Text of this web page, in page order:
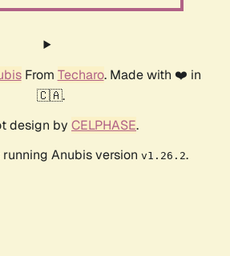
From Techaro. Made with ❤️ in
🇨🇦.
design by CELPHASE.
Anubis version v1.26.2.